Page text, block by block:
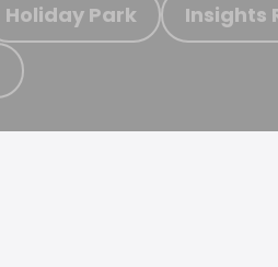
Holiday Park Insights